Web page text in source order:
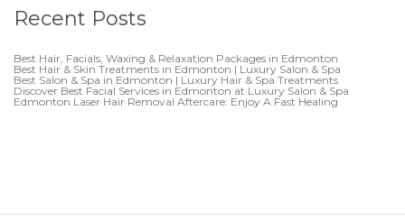
Recent Posts
Best Hair, Facials, Waxing & Relaxation Packages in Edmonton
Best Hair & Skin Treatments in Edmonton | Luxury Salon & Spa
Best Salon & Spa in Edmonton | Luxury Hair & Spa Treatments
Discover Best Facial Services in Edmonton at Luxury Salon & Spa
Edmonton Laser Hair Removal Aftercare: Enjoy A Fast Healing